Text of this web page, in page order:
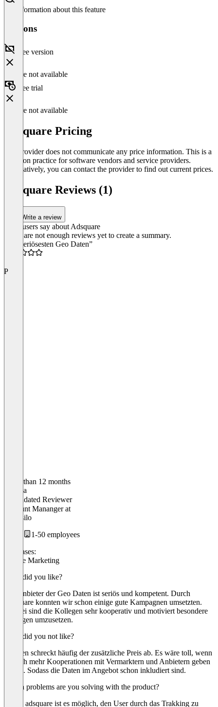
No information about this feature
Versions
Free version
Feature not available
Free trial
Feature not available
Adsquare Pricing
The provider does not communicate any price information. This is a
common practice for software vendors and service providers.
Alternatively, you can contact the provider to find out current prices.
Adsquare Reviews (1)
Write a review
What users say about Adsquare
There are not enough reviews yet to create a summary.
“Die seriösesten Geo Daten”
P
Older than 12 months
Paulina
Validated Reviewer
Account Manangerat
Ideensilo
1-50 employees
Use cases:
Mobile Marketing
What did you like?
Der Anbieter der Geo Daten ist seriös und kompetent. Durch
Adsquare konnten wir schon einige gute Kampagnen umsetzten.
Hierbei sind die Kollegen sehr kooperativ und motiviert besondere
Anfragen umzusetzen.
What did you not like?
Kunden schreckt häufig der zusätzliche Preis ab. Es wäre toll, wenn
es noch mehr Kooperationen mit Vermarktern und Anbietern geben
würde. Sodass die Daten im Angebot schon inkludiert sind.
Which problems are you solving with the product?
Durch adsquare ist es möglich, den User durch das Trakking zu